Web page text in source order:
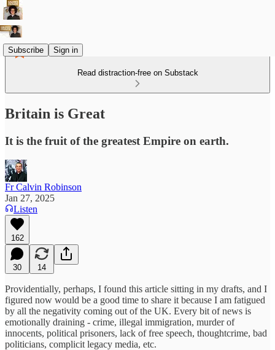
Subscribe Sign in
Read distraction-free on Substack
Britain is Great
It is the fruit of the greatest Empire on earth.
Fr Calvin Robinson
Jan 27, 2025
Listen
162
30 14
Providentially, perhaps, I found this article sitting in my drafts, and I
figured now would be a good time to share it because I am fatigued
by all the negativity coming out of the UK. Every bit of news is
emotionally draining - crime, illegal immigration, murder of
innocents, political prisoners, lack of free speech, thoughtcrime, bad
politicians, complicit legacy media, etc.